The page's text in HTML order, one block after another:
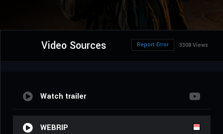
Video Sources 3308 Views
Report Error
Watch trailer
WEBRIP